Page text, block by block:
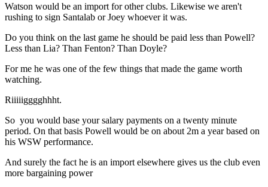
Watson would be an import for other clubs. Likewise we aren't
rushing to sign Santalab or Joey whoever it was.
Do you think on the last game he should be paid less than Powell?
Less than Lia? Than Fenton? Than Doyle?
For me he was one of the few things that made the game worth
watching.
Riiiiigggghhht.
So you would base your salary payments on a twenty minute
period. On that basis Powell would be on about 2m a year based on
his WSW performance.
And surely the fact he is an import elsewhere gives us the club even
more bargaining power